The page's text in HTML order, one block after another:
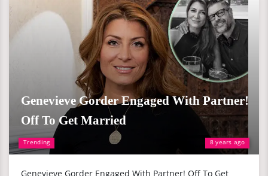
Trending 8 years ago
Genevieve Gorder Engaged With Partner!
Off To Get Married
Genevieve Gorder Engaged With Partner! Off To Get